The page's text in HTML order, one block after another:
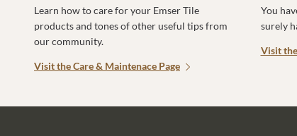
Learn how to care for your Emser Tile
products and tones of other useful tips from
our community.
Visit the Care & Maintenace Page
You
surely
Visit